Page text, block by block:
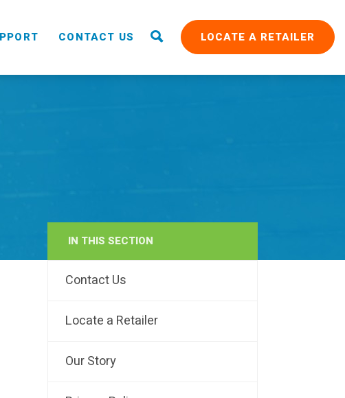
RAIN
CONTACT US LOCATE A RETAILER
IN THIS SECTION
Contact Us
Locate a Retailer
Our Story